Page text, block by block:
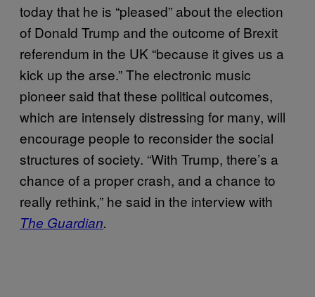
today that he is “pleased” about the election
of Donald Trump and the outcome of Brexit
referendum in the UK “because it gives us a
kick up the arse.” The electronic music
pioneer said that these political outcomes,
which are intensely distressing for many, will
encourage people to reconsider the social
structures of society. “With Trump, there’s a
chance of a proper crash, and a chance to
really rethink,” he said in the interview with
The Guardian.